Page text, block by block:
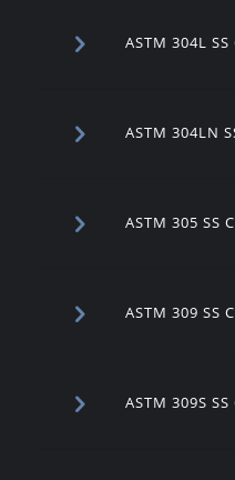
ASTM 304L SS
ASTM 304LN
ASTM 305 SS
ASTM 309 SS
ASTM 309S